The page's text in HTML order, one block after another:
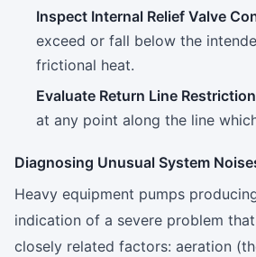
Inspect Internal Relief Valve
exceed or fall below the
frictional heat.
Evaluate Return Line
at any point along the line
Diagnosing Unusual System
Heavy equipment pumps
indication of a severe problem
closely related factors: aeration